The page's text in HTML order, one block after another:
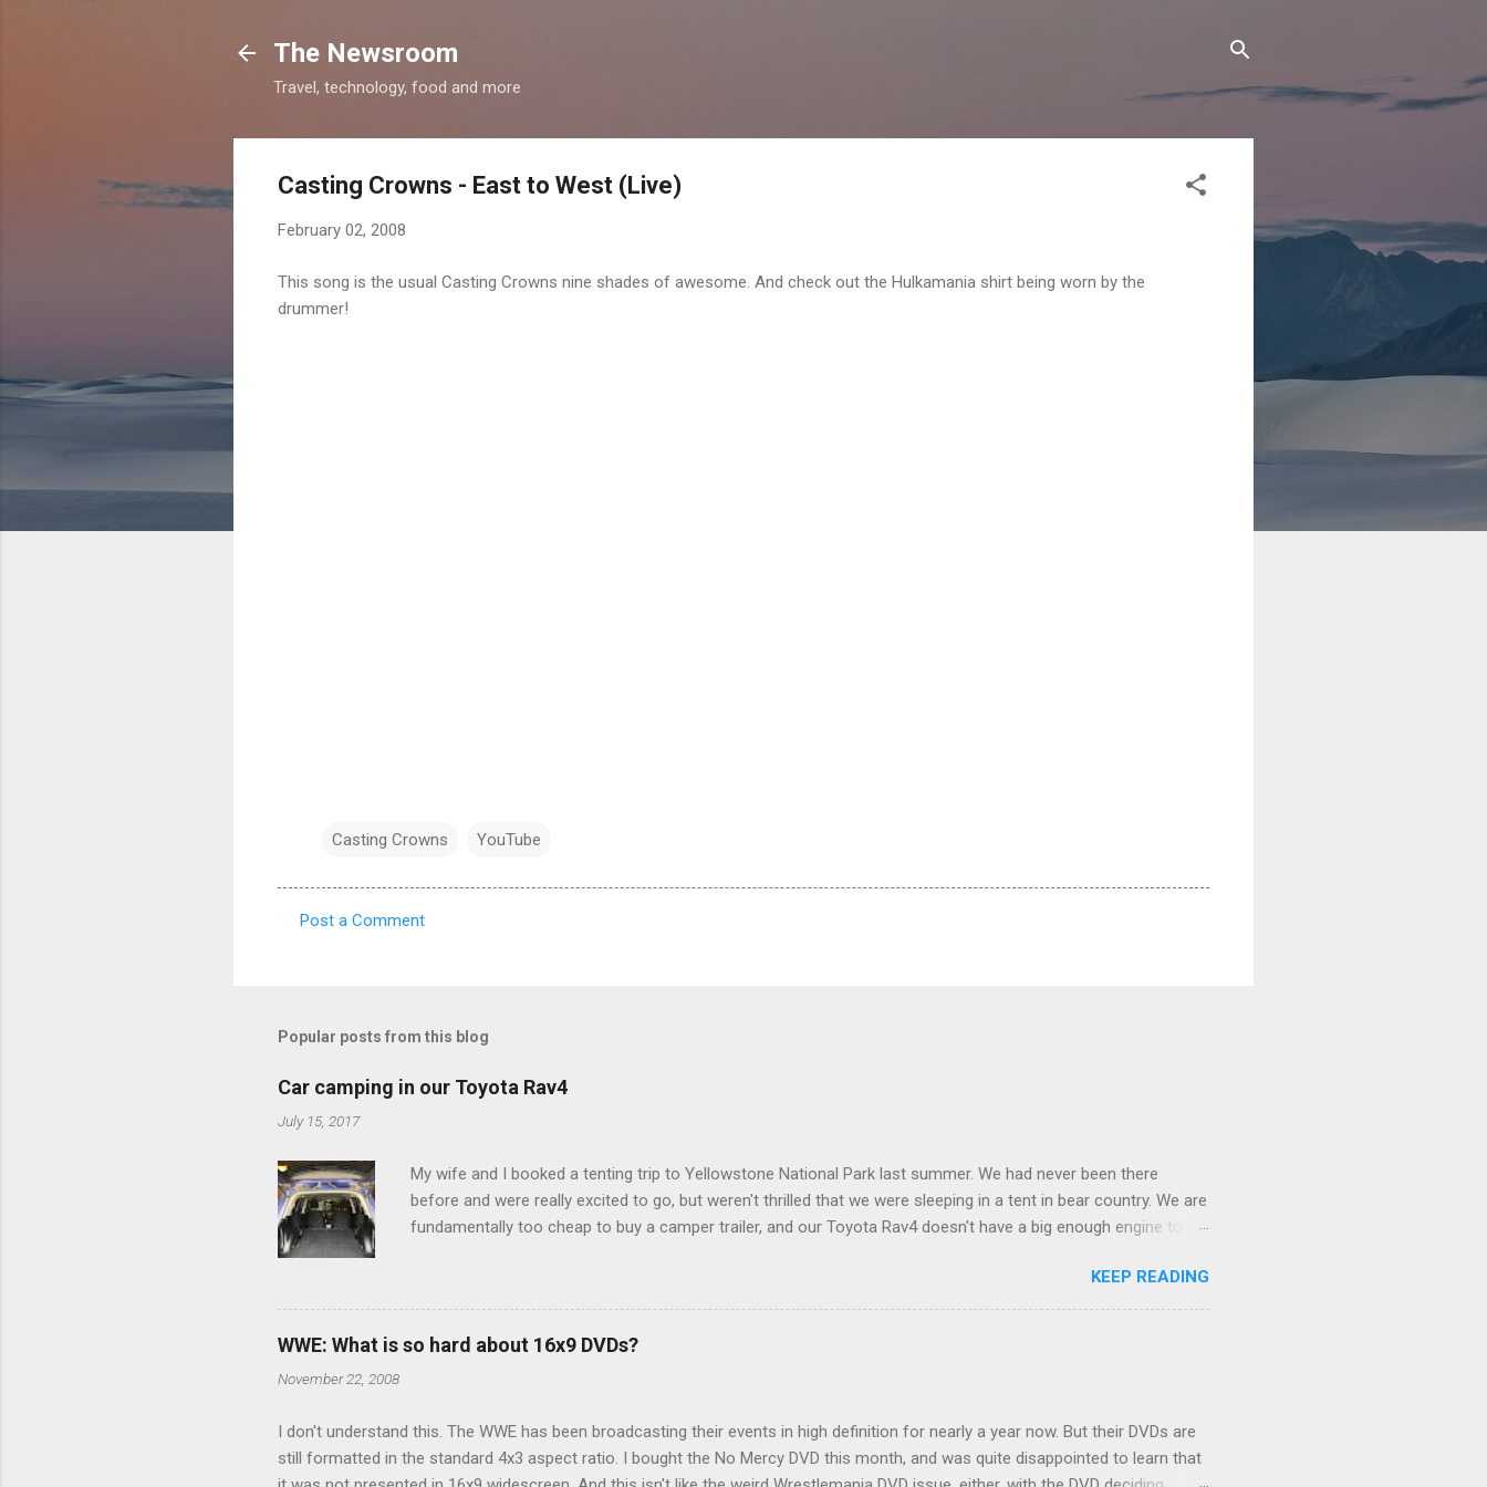
The Newsroom
Travel, technology, food and more
Casting Crowns - East to West (Live)
February 02, 2008
This song is the usual Casting Crowns nine shades of awesome. And check out the Hulkamania shirt being worn by the
drummer!
Casting Crowns YouTube
m
n
t
s
Post a Comment
Popular posts from this blog
Car camping in our Toyota Rav4
July 15, 2017
My wife and I booked a tenting trip to Yellowstone National Park last summer. We had never been there
before and were really excited to go, but weren't thrilled that we were sleeping in a tent in bear country. We are
fundamentally too cheap to buy a camper trailer, and our Toyota Rav4 doesn't have a big enough engine to
limited options just weeks ahead of the Yellowstone trip, I Google'd "car camping Rav4" and discovered
there's a whole sub-culture out there of people who have retrofitted their Rav4 vehicles to sleep in the back.
We started devouring other people's blog posts and videos on the subject and quickly set about to lifehacking
KEEP READING
WWE: What is so hard about 16x9 DVDs?
November 22, 2008
I don't understand this. The WWE has been broadcasting their events in high definition for nearly a year now. But their DVDs are
still formatted in the standard 4x3 aspect ratio. I bought the No Mercy DVD this month, and was quite disappointed to learn that